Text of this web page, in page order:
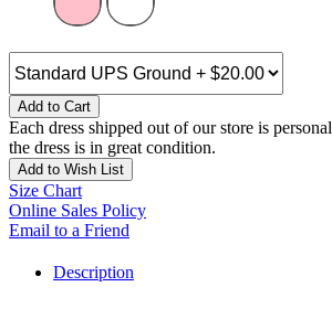
Add to Cart
Each dress shipped out of our store is
the dress is in great condition.
Add to Wish List
Size Chart
Online Sales Policy
Email to a Friend
Description